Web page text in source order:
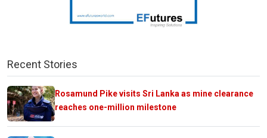
Recent Stories
Rosamund Pike visits Sri Lanka as mine clearance
reaches one-million milestone